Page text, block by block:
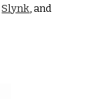
Slynk, and